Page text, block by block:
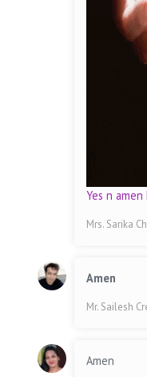
Yes n
Mrs. Sarika
Amen
Mr. Sailesh
Amen